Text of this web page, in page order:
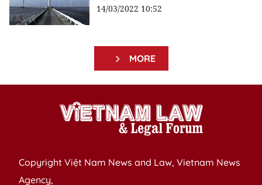
14/03/2022 10:52
MORE
Copyright Việt Nam News and Law, Vietnam News
Agency,